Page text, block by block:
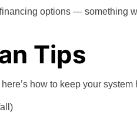
options — something
Tips
how to keep your system